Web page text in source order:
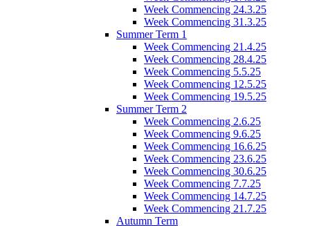
Week Commencing 24.3.25
Week Commencing 31.3.25
Summer Term 1
Week Commencing 21.4.25
Week Commencing 28.4.25
Week Commencing 5.5.25
Week Commencing 12.5.25
Week Commencing 19.5.25
Summer Term 2
Week Commencing 2.6.25
Week Commencing 9.6.25
Week Commencing 16.6.25
Week Commencing 23.6.25
Week Commencing 30.6.25
Week Commencing 7.7.25
Week Commencing 14.7.25
Week Commencing 21.7.25
Autumn Term